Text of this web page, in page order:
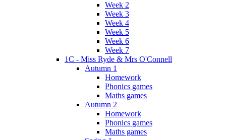
Week 2
Week 3
Week 4
Week 5
Week 6
Week 7
1C - Miss Ryde & Mrs O'Connell
Autumn 1
Homework
Phonics games
Maths games
Autumn 2
Homework
Phonics games
Maths games